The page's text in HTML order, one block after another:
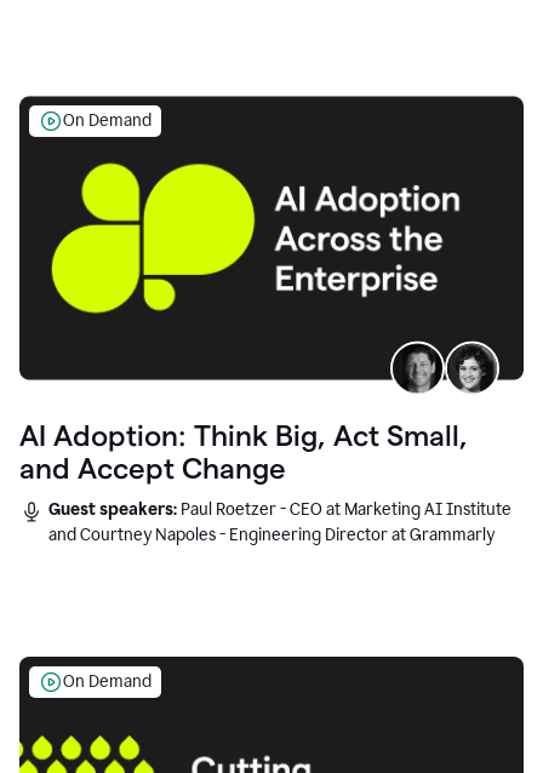
On Demand
AI Adoption: Think Big, Act Small,
and Accept Change
Guest speakers: Paul Roetzer - CEO at Marketing AI Institute
and Courtney Napoles - Engineering Director at Grammarly
On Demand